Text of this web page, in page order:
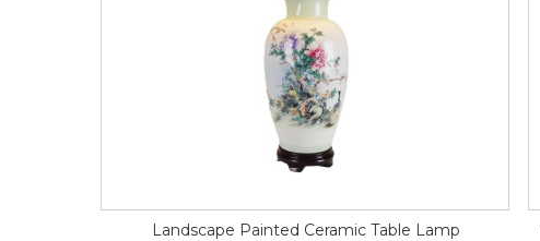
Landscape Painted Ceramic Table Lamp